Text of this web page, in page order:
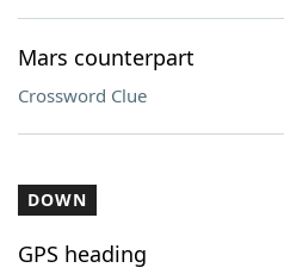
Mars counterpart
Crossword Clue
DOWN
GPS heading